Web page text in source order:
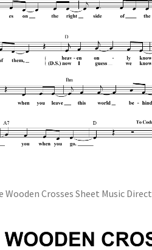
Wooden Crosses Sheet Music Direct